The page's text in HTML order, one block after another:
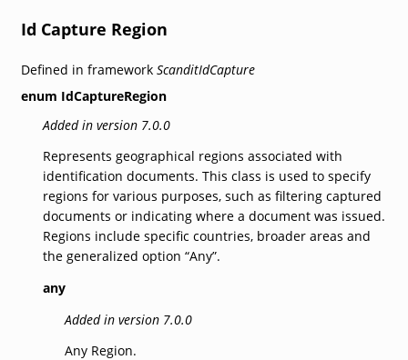
Id Capture Region
Defined in framework ScanditIdCapture
enum IdCaptureRegion
Added in version 7.0.0
Represents geographical regions associated with
identification documents. This class is used to specify
regions for various purposes, such as filtering captured
documents or indicating where a document was issued.
Regions include specific countries, broader areas and
the generalized option “Any”.
any
Added in version 7.0.0
Any Region.